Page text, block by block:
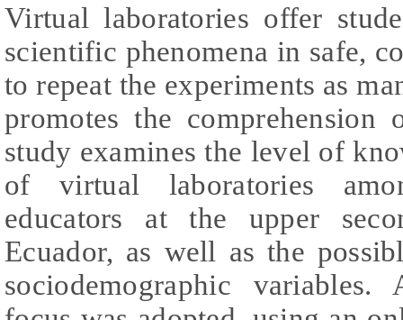
Virtual laboratories offer
scientific phenomena in safe,
to repeat the experiments as
promotes the comprehension
study examines the level of
of virtual laboratories
educators at the upper
Ecuador, as well as the
sociodemographic